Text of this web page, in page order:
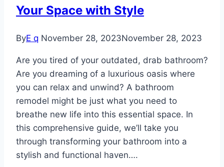
Your Space with Style
ByE q November 28, 2023November 28, 2023
Are you tired of your outdated, drab bathroom?
Are you dreaming of a luxurious oasis where
you can relax and unwind? A bathroom
remodel might be just what you need to
breathe new life into this essential space. In
this comprehensive guide, we’ll take you
through transforming your bathroom into a
stylish and functional haven….